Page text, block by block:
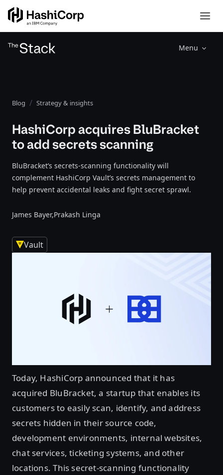
Menu
Blog Strategy & insights
HashiCorp acquires BluBracket
to add secrets scanning
BluBracket’s secrets-scanning functionality will
complement HashiCorp Vault’s secrets management to
help prevent accidental leaks and fight secret sprawl.
James Bayer,Prakash Linga
Vault
Today, HashiCorp announced that it has
acquired BluBracket, a startup that enables its
customers to easily scan, identify, and address
secrets hidden in their source code,
development environments, internal websites,
chat services, ticketing systems, and other
locations. This secret-scanning functionality